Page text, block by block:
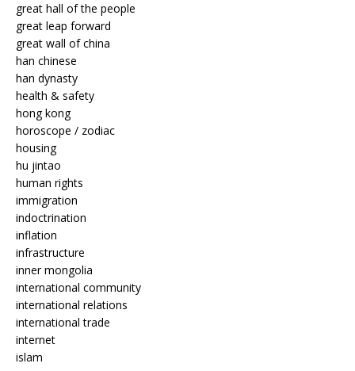
great hall of the people
great leap forward
great wall of china
han chinese
han dynasty
health & safety
hong kong
horoscope / zodiac
housing
hu jintao
human rights
immigration
indoctrination
inflation
infrastructure
inner mongolia
international community
international relations
international trade
internet
islam